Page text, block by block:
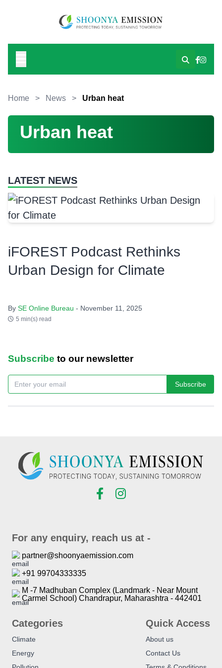
Home > News > Urban heat
Urban heat
LATEST NEWS
iFOREST Podcast Rethinks
Urban Design for Climate
By SE Online Bureau - November 11, 2025
5 min(s) read
Subscribe to our newsletter
Subscribe
For any enquiry, reach us at -
partner@shoonyaemission.com
+91 99704333335
M -7 Madhuban Complex (Landmark - Near Mount
Carmel School) Chandrapur, Maharashtra - 442401
Categories
Climate
Energy
Quick Access
About us
Contact Us